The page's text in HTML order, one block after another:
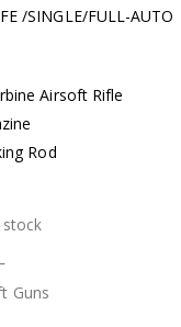
/SINGLE/FULL-AUTO
Airsoft Rifle
Rod
stock
Guns